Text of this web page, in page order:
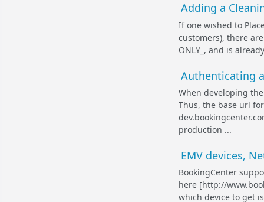
Adding a
If one wished to
customers), there
ONLY_, and is
Authenticating
When developing
Thus, the base url
production ...
EMV devices,
BookingCenter
here [http://
which device to get